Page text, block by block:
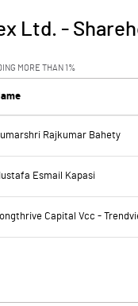
Ltd. -
MORE THAN 1%
Rajkumar Bahety
Esmail Kapasi
Capital Vcc -